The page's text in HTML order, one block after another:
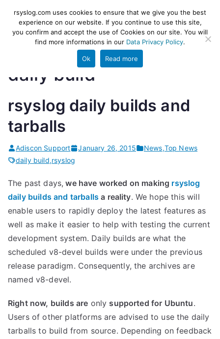
content
rsyslog
High-performance log ingestion
and ETL engine
daily build
rsyslog daily builds and
tarballs
Adiscon Support January 26, 2015 News,Top News
daily build,rsyslog
The past days, we have worked on making rsyslog
daily builds and tarballs a reality. We hope this will
enable users to rapidly deploy the latest features as
well as make it easier to help with testing the current
development system. Daily builds are what the
scheduled v8-devel builds were under the previous
release paradigm. Consequently, the archives are
named v8-devel.
Right now, builds are only supported for Ubuntu.
Users of other platforms are advised to use the daily
tarballs to build from source. Depending on feedback
rsyslog.com uses cookies to ensure that we give you the best
experience on our website. If you continue to use this site,
you confirm and accept the use of Cookies on our site. You will
find more informations in our Data Privacy Policy.
Ok Read more